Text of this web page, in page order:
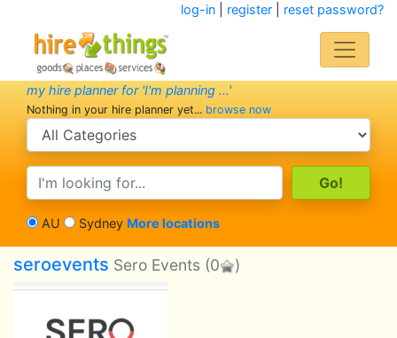
log-in| register| reset password?
my hire planner for 'I'm planning ...'
Nothing in your hire planner yet... browse now
search category
search text
AU Sydney More locations
seroevents Sero Events (0 )